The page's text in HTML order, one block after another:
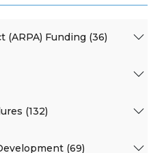
(ARPA) Funding (36)
(132)
(69)